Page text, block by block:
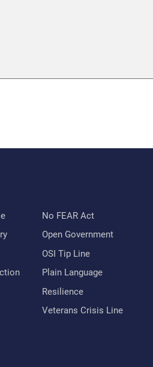
No FEAR Act
Open Government
OSI Tip Line
Plain Language
Resilience
Veterans Crisis Line